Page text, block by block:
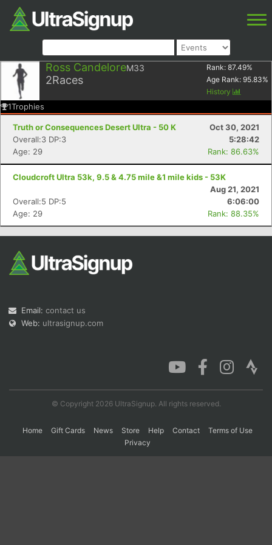
Ross CandeloreM33
2Races
Rank: 87.49%
Age Rank: 95.83%
History
1Trophies
Truth or Consequences Desert Ultra - 50 K
Oct 30, 2021
Overall:3 DP:3
5:28:42
Age: 29
Rank: 86.63%
Cloudcroft Ultra 53k, 9.5 & 4.75 mile &1 mile kids - 53K
Aug 21, 2021
Overall:5 DP:5
6:06:00
Age: 29
Rank: 88.35%
Email: contact us
Web: ultrasignup.com
© Copyright 2026 UltraSignup. All rights reserved.
Home Gift Cards News Store Help Contact
Terms of Use
Privacy